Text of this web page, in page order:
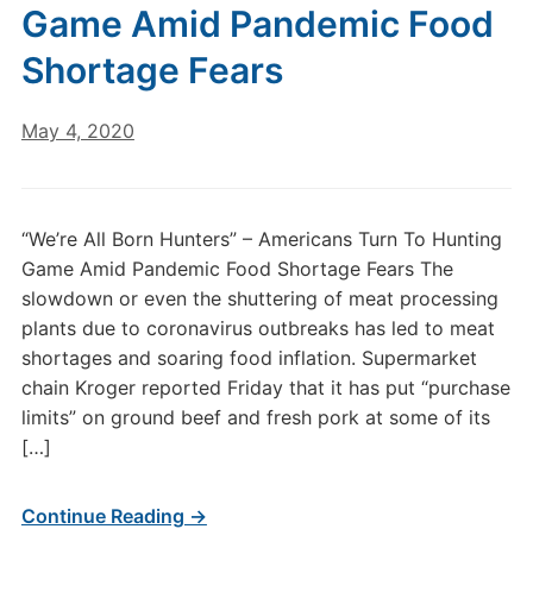
Game Amid Pandemic Food
Shortage Fears
May 4, 2020
“We’re All Born Hunters” – Americans Turn To Hunting
Game Amid Pandemic Food Shortage Fears The
slowdown or even the shuttering of meat processing
plants due to coronavirus outbreaks has led to meat
shortages and soaring food inflation. Supermarket
chain Kroger reported Friday that it has put “purchase
limits” on ground beef and fresh pork at some of its
[…]
Continue Reading →